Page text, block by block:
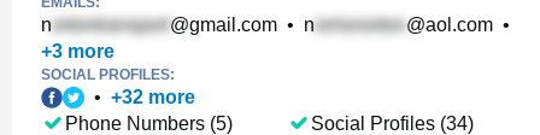
n @gmail.com • n @aol.com •
+3 more
SOCIAL PROFILES:
• +32 more
Phone Numbers (5)
Social Profiles (34)